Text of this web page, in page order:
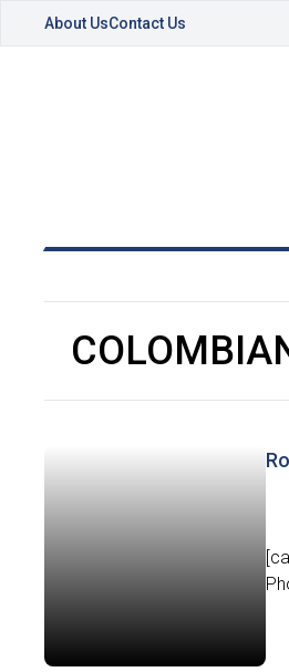
About UsContact Us